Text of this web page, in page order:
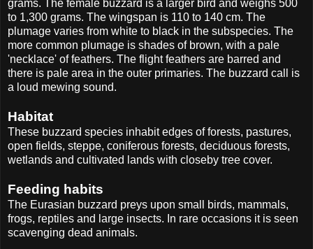
grams. The female buzzard is a larger bird and weighs 500
to 1,300 grams. The wingspan is 110 to 140 cm. The
plumage varies from white to black in the subspecies. The
more common plumage is shades of brown, with a pale
'necklace' of feathers. The flight feathers are barred and
there is pale area in the outer primaries. The buzzard call is
a loud mewing sound.
Habitat
These buzzard species inhabit edges of forests, pastures,
open fields, steppe, coniferous forests, deciduous forests,
wetlands and cultivated lands with closeby tree cover.
Feeding habits
The Eurasian buzzard preys upon small birds, mammals,
frogs, reptiles and large insects. In rare occasions it is seen
scavenging dead animals.